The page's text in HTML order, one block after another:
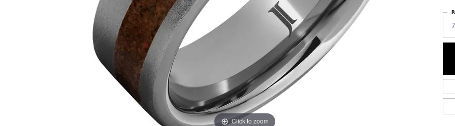
Click to zoom
7